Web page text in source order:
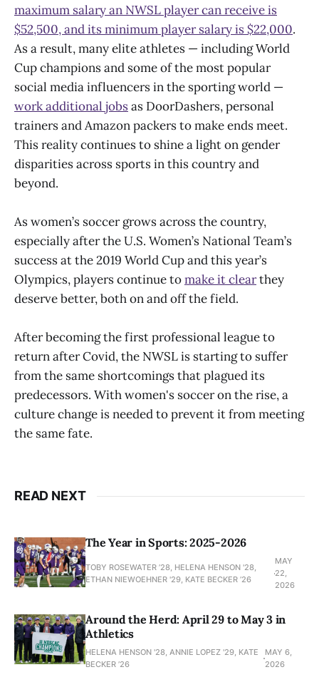
maximum salary an NWSL player can receive is
$52,500, and its minimum player salary is $22,000.
As a result, many elite athletes — including World
Cup champions and some of the most popular
social media influencers in the sporting world —
work additional jobsas DoorDashers, personal
trainers and Amazon packers to make ends meet.
This reality continues to shine a light on gender
disparities across sports in this country and
beyond.
As women’s soccer grows across the country,
especially after the U.S. Women’s National Team’s
success at the 2019 World Cup and this year’s
Olympics, players continue tomake it clearthey
deserve better, both on and off the field.
After becoming the first professional league to
return after Covid, the NWSL is starting to suffer
from the same shortcomings that plagued its
predecessors. With women's soccer on the rise, a
culture change is needed to prevent it from meeting
the same fate.
READ NEXT
The Year in Sports: 2025-2026
TOBY ROSEWATER ’28, HELENA HENSON '28,
ETHAN NIEWOEHNER '29, KATE BECKER ’26
MAY
22,
2026
Around the Herd: April 29 to May 3 in
Athletics
HELENA HENSON '28, ANNIE LOPEZ '29, KATE
BECKER ’26
MAY 6,
2026